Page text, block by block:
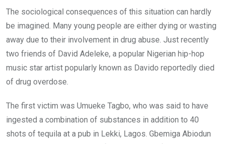
The sociological consequences of this situation can hardly
be imagined. Many young people are either dying or wasting
away due to their involvement in drug abuse. Just recently
two friends of David Adeleke, a popular Nigerian hip-hop
music star artist popularly known as Davido reportedly died
of drug overdose.
The first victim was Umueke Tagbo, who was said to have
ingested a combination of substances in addition to 40
shots of tequila at a pub in Lekki, Lagos. Gbemiga Abiodun